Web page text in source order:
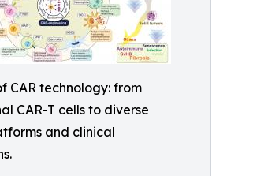
CAR technology: from
CAR-T cells to diverse
and clinical